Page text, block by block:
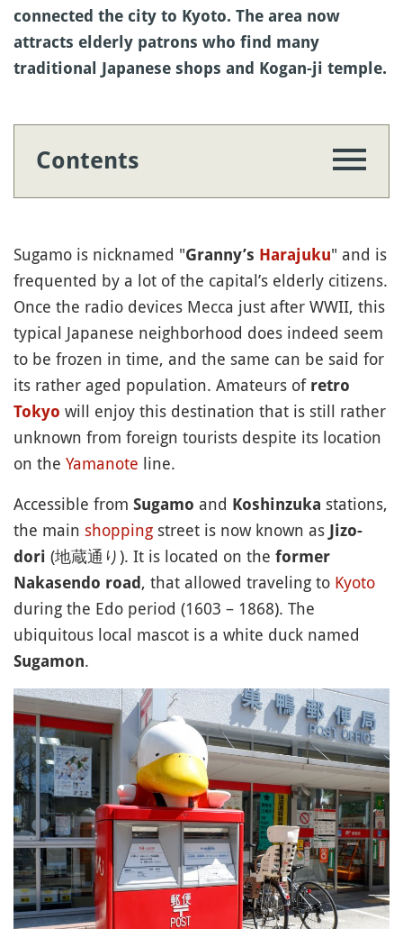
connected the city to Kyoto. The area now
attracts elderly patrons who find many
traditional Japanese shops and Kogan-ji temple.
Contents
Sugamo is nicknamed "Granny’s Harajuku" and is
frequented by a lot of the capital’s elderly citizens.
Once the radio devices Mecca just after WWII, this
typical Japanese neighborhood does indeed seem
to be frozen in time, and the same can be said for
its rather aged population. Amateurs of retro
Tokyo will enjoy this destination that is still rather
unknown from foreign tourists despite its location
on the Yamanote line.
Accessible from Sugamo and Koshinzuka stations,
the main shopping street is now known as Jizo-
dori (地蔵通り). It is located on the former
Nakasendo road , that allowed traveling to Kyoto
during the Edo period (1603 – 1868). The
ubiquitous local mascot is a white duck named
Sugamon.